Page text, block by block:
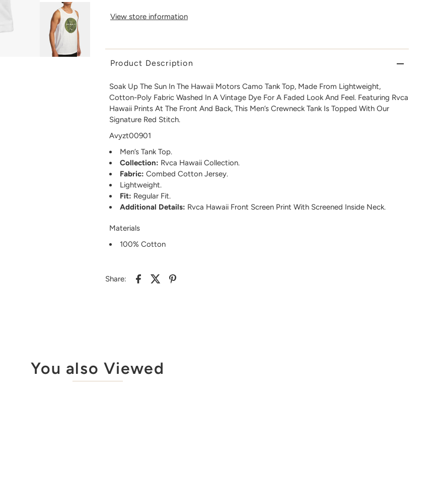
View store information
Product Description
Soak Up The Sun In The Hawaii Motors Camo Tank Top, Made From Lightweight,
Cotton-Poly Fabric Washed In A Vintage Dye For A Faded Look And Feel. Featuring Rvca
Hawaii Prints At The Front And Back, This Men’s Crewneck Tank Is Topped With Our
Signature Red Stitch.
Avyzt00901
Men’s Tank Top.
Collection: Rvca Hawaii Collection.
Fabric: Combed Cotton Jersey.
Lightweight.
Fit: Regular Fit.
Additional Details: Rvca Hawaii Front Screen Print With Screened Inside Neck.
Materials
100% Cotton
Share:
You also Viewed